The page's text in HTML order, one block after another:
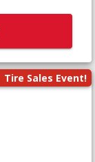
Tire Sales Event!